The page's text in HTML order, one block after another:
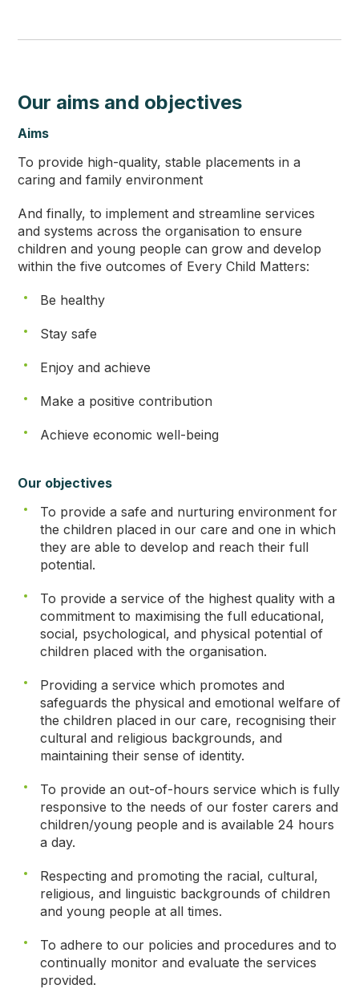
Our aims and objectives
Aims
To provide high-quality, stable placements in a
caring and family environment
And finally, to implement and streamline services
and systems across the organisation to ensure
children and young people can grow and develop
within the five outcomes of Every Child Matters:
Be healthy
Stay safe
Enjoy and achieve
Make a positive contribution
Achieve economic well-being
Our objectives
To provide a safe and nurturing environment for
the children placed in our care and one in which
they are able to develop and reach their full
potential.
To provide a service of the highest quality with a
commitment to maximising the full educational,
social, psychological, and physical potential of
children placed with the organisation.
Providing a service which promotes and
safeguards the physical and emotional welfare of
the children placed in our care, recognising their
cultural and religious backgrounds, and
maintaining their sense of identity.
To provide an out-of-hours service which is fully
responsive to the needs of our foster carers and
children/young people and is available 24 hours
a day.
Respecting and promoting the racial, cultural,
religious, and linguistic backgrounds of children
and young people at all times.
To adhere to our policies and procedures and to
continually monitor and evaluate the services
provided.